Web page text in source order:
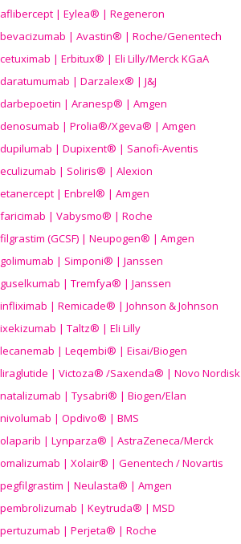
aflibercept | Eylea® | Regeneron
bevacizumab | Avastin® | Roche/Genentech
cetuximab | Erbitux® | Eli Lilly/Merck KGaA
daratumumab | Darzalex® | J&J
darbepoetin | Aranesp® | Amgen
denosumab | Prolia®/Xgeva® | Amgen
dupilumab | Dupixent® | Sanofi-Aventis
eculizumab | Soliris® | Alexion
etanercept | Enbrel® | Amgen
faricimab | Vabysmo® | Roche
filgrastim (GCSF) | Neupogen® | Amgen
golimumab | Simponi® | Janssen
guselkumab | Tremfya® | Janssen
infliximab | Remicade® | Johnson & Johnson
ixekizumab | Taltz® | Eli Lilly
lecanemab | Leqembi® | Eisai/Biogen
liraglutide | Victoza® /Saxenda® | Novo Nordisk
natalizumab | Tysabri® | Biogen/Elan
nivolumab | Opdivo® | BMS
olaparib | Lynparza® | AstraZeneca/Merck
omalizumab | Xolair® | Genentech / Novartis
pegfilgrastim | Neulasta® | Amgen
pembrolizumab | Keytruda® | MSD
pertuzumab | Perjeta® | Roche